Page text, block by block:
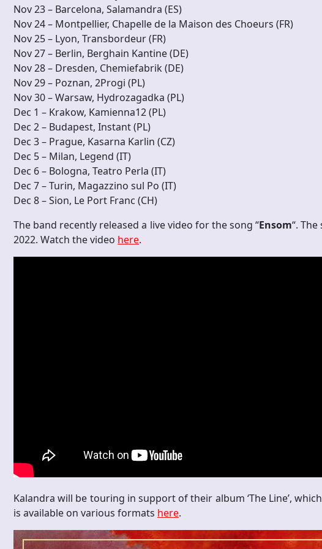
Nov 23 – Barcelona, Salamandra (ES)
Nov 24 – Montpellier, Chapelle de la Maison des Choeurs (FR)
Nov 25 – Lyon, Transbordeur (FR)
Nov 27 – Berlin, Berghain Kantine (DE)
Nov 28 – Dresden, Chemiefabrik (DE)
Nov 29 – Poznan, 2Progi (PL)
Nov 30 – Warsaw, Hydrozagadka (PL)
Dec 1 – Krakow, Kamienna12 (PL)
Dec 2 – Budapest, Instant (PL)
Dec 3 – Prague, Kasarna Karlin (CZ)
Dec 5 – Milan, Legend (IT)
Dec 6 – Bologna, Teatro Perla (IT)
Dec 7 – Turin, Magazzino sul Po (IT)
Dec 8 – Sion, Le Port Franc (CH)
The band recently released a live video for the song “Ensom“.
2022. Watch the video here.
Kalandra will be touring in support of their album ‘The Line’,
is available on various formats here.